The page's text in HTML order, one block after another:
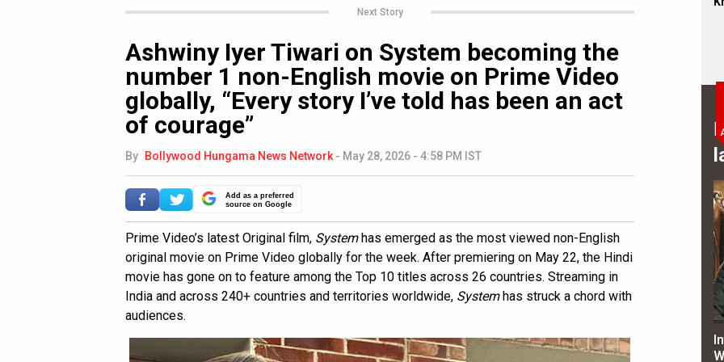
Next Story
Ashwiny Iyer Tiwari on System becoming the
number 1 non-English movie on Prime Video
globally, “Every story I’ve told has been an act
of courage”
By Bollywood Hungama News Network - May 28, 2026 - 4:58 PM IST
Add as a preferred
source on Google
Prime Video’s latest Original film, Systemhas emerged as the most viewed non-English
original movie on Prime Video globally for the week. After premiering on May 22, the Hindi
movie has gone on to feature among the Top 10 titles across 26 countries. Streaming in
India and across 240+ countries and territories worldwide, Systemhas struck a chord with
audiences.